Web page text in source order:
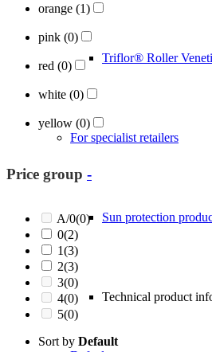
Triflor® Roller
For specialist retailers
Sun protection
Technical product
orange (1)
pink (0)
red (0)
white (0)
yellow (0)
Price group -
A/0(0)
0(2)
1(3)
2(3)
3(0)
4(0)
5(0)
Sort by Default